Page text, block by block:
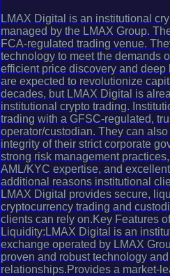
LMAX Digital is an institutional
managed by the LMAX Group.
FCA-regulated trading venue.
technology to meet the demands
efficient price discovery and
are expected to revolutionize
decades, but LMAX Digital is
institutional crypto trading.
trading with a GFSC-regulated,
operator/custodian. They can
integrity of their strict corporate
strong risk management
AML/KYC expertise, and
additional reasons institutional
LMAX Digital provides secure,
cryptocurrency trading and
clients can rely on.Key Features
Liquidity:LMAX Digital is an
exchange operated by LMAX
proven and robust technology
relationships.Provides a market-